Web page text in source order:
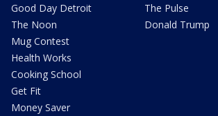
Good Day Detroit
The Noon
Mug Contest
Health Works
Cooking School
Get Fit
Money Saver
The Pulse
Donald Trump